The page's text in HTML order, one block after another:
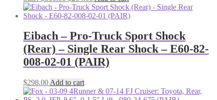
price
was:
price
is:
Eibach – Pro-Truck Sport Shock
(Rear) – Single Rear Shock – E60-82-
008-02-01 (PAIR)
$298.00 Add to cart